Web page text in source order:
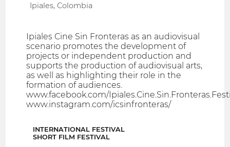
Ipiales, Colombia
Ipiales Cine Sin Fronteras as an audiovisual
scenario promotes the development of
projects or independent production and
supports the production of audiovisual arts,
as well as highlighting their role in the
formation of audiences.
www.facebook.com/
www.instagram.com/icsinfronteras/
INTERNATIONAL FESTIVAL
SHORT FILM FESTIVAL